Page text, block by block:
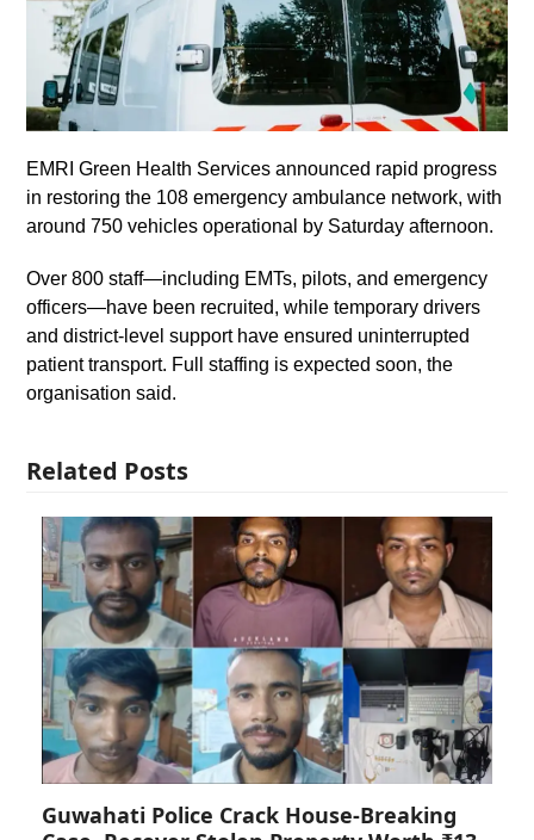
EMRI Green Health Services announced rapid progress
in restoring the 108 emergency ambulance network, with
around 750 vehicles operational by Saturday afternoon.
Over 800 staff—including EMTs, pilots, and emergency
officers—have been recruited, while temporary drivers
and district-level support have ensured uninterrupted
patient transport. Full staffing is expected soon, the
organisation said.
Related Posts
Guwahati Police Crack House-Breaking